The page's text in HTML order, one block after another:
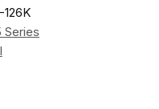
Series